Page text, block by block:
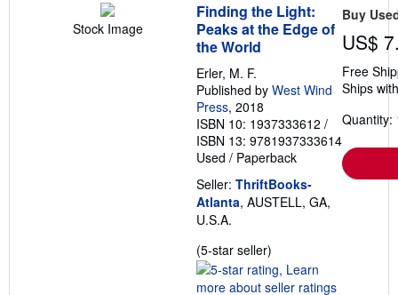
Stock Image
Finding the Light:
Peaks at the Edge of
the World
Erler, M. F.
Published by West Wind
Press, 2018
ISBN 10: 1937333612 /
ISBN 13: 9781937333614
Used / Paperback
Seller: ThriftBooks-
Atlanta, AUSTELL, GA,
U.S.A.
(5-star seller)
rating
5
Buy
US$
Free
Ships
Quantity: